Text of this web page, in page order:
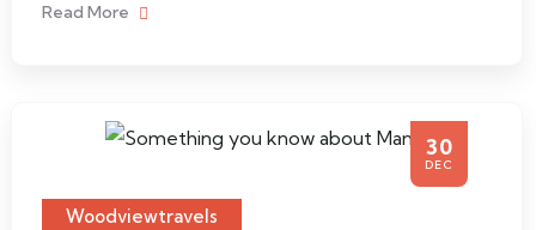
Read More
30
DEC
Woodviewtravels